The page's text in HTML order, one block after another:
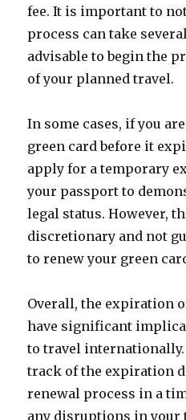
fee. It is important to
process can take
advisable to begin the
of your planned travel.
In some cases, if you
green card before it
apply for a temporary
your passport to
legal status. However,
discretionary and not
to renew your green
Overall, the expiration
have significant
to travel
track of the expiration
renewal process in a
any disruptions in your